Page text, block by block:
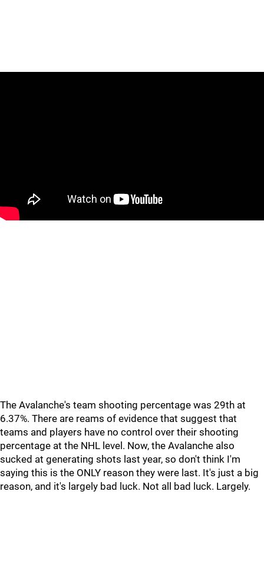
The Avalanche's team shooting percentage was 29th at
6.37%. There are reams of evidence that suggest that
teams and players have no control over their shooting
percentage at the NHL level. Now, the Avalanche also
sucked at generating shots last year, so don't think I'm
saying this is the ONLY reason they were last. It's just a big
reason, and it's largely bad luck. Not all bad luck. Largely.